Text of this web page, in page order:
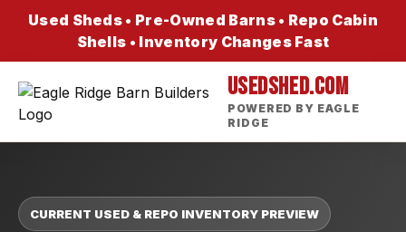
Used Sheds • Pre-Owned Barns • Repo Cabin
Shells • Inventory Changes Fast
USEDSHED.COM
POWERED BY EAGLE
RIDGE
CURRENT USED & REPO INVENTORY PREVIEW